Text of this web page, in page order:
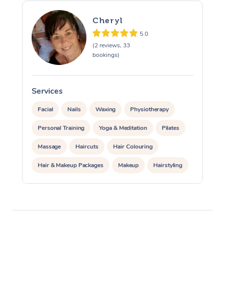
Cheryl
5.0
(2 reviews, 33
bookings)
Services
Facial Nails Waxing Physiotherapy
Personal Training Yoga & Meditation Pilates
Massage Haircuts Hair Colouring
Hair & Makeup Packages Makeup Hairstyling
Hair Cut & Colour Packages Pamper Packages